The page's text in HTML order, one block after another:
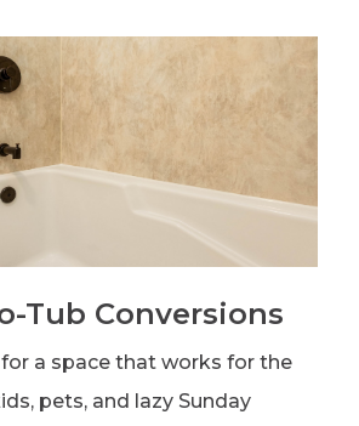
Tub Conversions
a space that works for the
pets, and lazy Sunday